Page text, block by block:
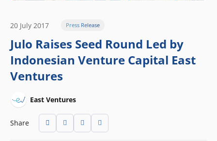
20 July 2017 Press Release
Julo Raises Seed Round Led by
Indonesian Venture Capital East
Ventures
East Ventures
Share